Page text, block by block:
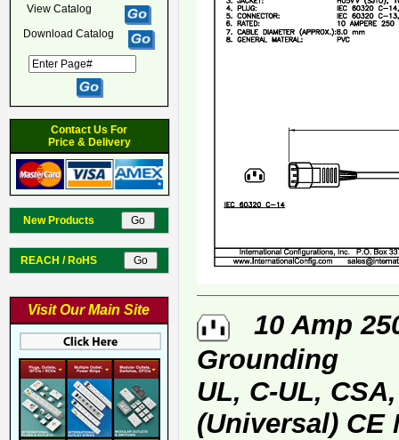
View Catalog
Download Catalog
Contact Us For
Price & Delivery
New Products
REACH / RoHS
Visit Our Main Site
10 Amp
Grounding
UL, C-UL,
(Universal) CE